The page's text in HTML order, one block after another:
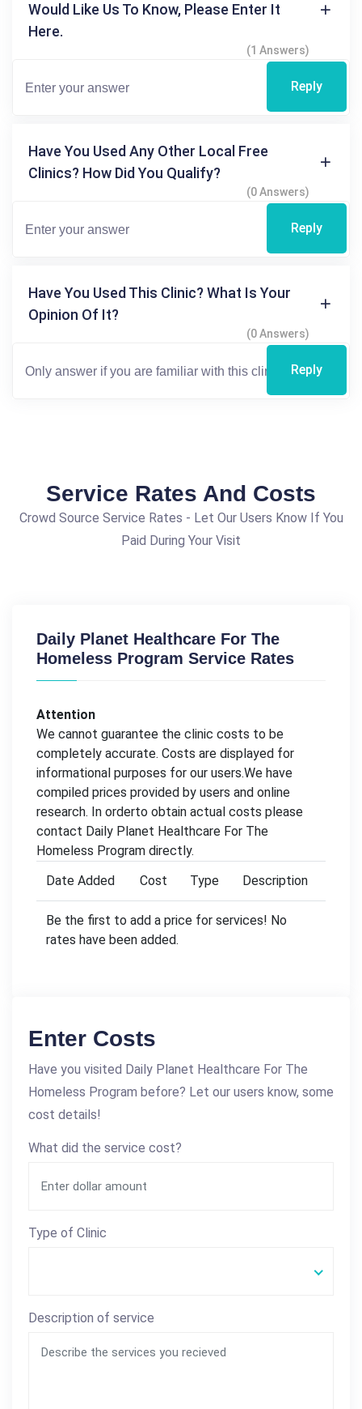
Would Like Us To Know, Please Enter It
Here.
(1 Answers)
Reply
Have You Used Any Other Local Free
Clinics? How Did You Qualify?
(0 Answers)
Reply
Have You Used This Clinic? What Is Your
Opinion Of It?
(0 Answers)
Reply
Service Rates And Costs
Crowd Source Service Rates - Let Our Users Know If You
Paid During Your Visit
Daily Planet Healthcare For The
Homeless Program Service Rates
Attention
We cannot guarantee the clinic costs to be
completely accurate. Costs are displayed for
informational purposes for our users.We have
compiled prices provided by users and online
research. In orderto obtain actual costs please
contact Daily Planet Healthcare For The
Homeless Program directly.
Date Added
Cost Type Description
Be the first to add a price for services! No
rates have been added.
Enter Costs
Have you visited Daily Planet Healthcare For The
Homeless Program before? Let our users know, some
cost details!
What did the service cost?
Type of Clinic
Description of service